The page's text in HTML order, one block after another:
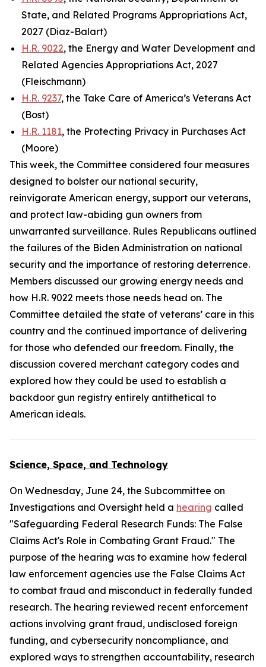
State, and Related Programs Appropriations Act,
2027 (Diaz-Balart)
H.R. 9022, the Energy and Water Development and
Related Agencies Appropriations Act, 2027
(Fleischmann)
H.R. 9237, the Take Care of America’s Veterans Act
(Bost)
H.R. 1181, the Protecting Privacy in Purchases Act
(Moore)
This week, the Committee considered four measures
designed to bolster our national security,
reinvigorate American energy, support our veterans,
and protect law-abiding gun owners from
unwarranted surveillance. Rules Republicans outlined
the failures of the Biden Administration on national
security and the importance of restoring deterrence.
Members discussed our growing energy needs and
how H.R. 9022 meets those needs head on. The
Committee detailed the state of veterans’ care in this
country and the continued importance of delivering
for those who defended our freedom. Finally, the
discussion covered merchant category codes and
explored how they could be used to establish a
backdoor gun registry entirely antithetical to
American ideals.
Science, Space, and Technology
On Wednesday, June 24, the Subcommittee on
Investigations and Oversight held a hearing called
"Safeguarding Federal Research Funds: The False
Claims Act's Role in Combating Grant Fraud." The
purpose of the hearing was to examine how federal
law enforcement agencies use the False Claims Act
to combat fraud and misconduct in federally funded
research. The hearing reviewed recent enforcement
actions involving grant fraud, undisclosed foreign
funding, and cybersecurity noncompliance, and
explored ways to strengthen accountability, research